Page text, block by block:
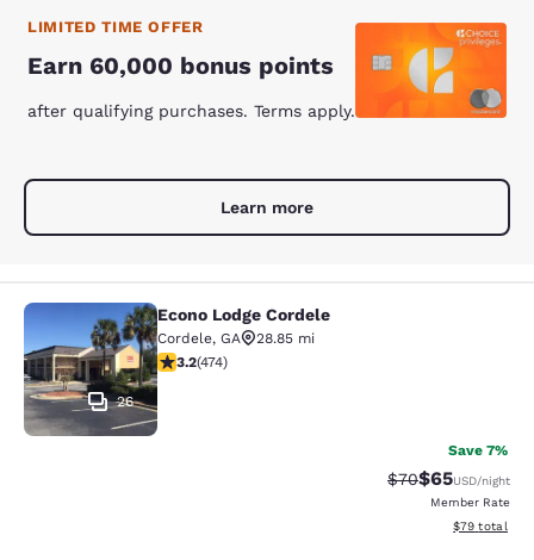
LIMITED TIME OFFER
Earn 60,000 bonus points
after qualifying purchases. Terms apply.
Learn more
Econo Lodge Cordele
26
Econo Lodge Cordele
Cordele, GA
28.85 mi
3.2 stars rating. Good. 474 reviews
3.2(474)
Save 7%
Strikethrough
$70Discounted
$65USD/night
Member Rate
View
$79 total